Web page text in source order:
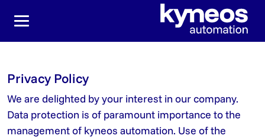
Privacy Policy
We are delighted by your interest in our company.
Data protection is of paramount importance to the
management of kyneos automation. Use of the